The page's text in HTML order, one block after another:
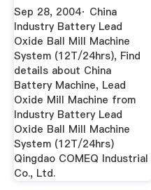
System ...
Sep 28, 2004· China
Industry Battery Lead
Oxide Ball Mill Machine
System (12T/24hrs), Find
details about China
Battery Machine, Lead
Oxide Mill Machine from
Industry Battery Lead
Oxide Ball Mill Machine
System (12T/24hrs)
Qingdao COMEQ Industrial
Co., Ltd.